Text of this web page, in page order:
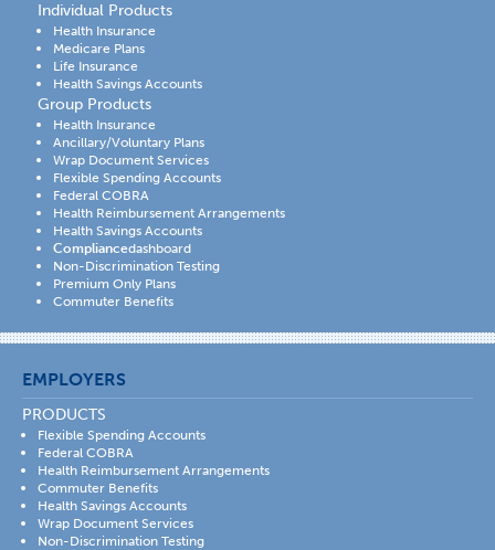
Individual Products
Health Insurance
Medicare Plans
Life Insurance
Health Savings Accounts
Group Products
Health Insurance
Ancillary/Voluntary Plans
Wrap Document Services
Flexible Spending Accounts
Federal COBRA
Health Reimbursement Arrangements
Health Savings Accounts
Compliancedashboard
Non-Discrimination Testing
Premium Only Plans
Commuter Benefits
EMPLOYERS
PRODUCTS
Flexible Spending Accounts
Federal COBRA
Health Reimbursement Arrangements
Commuter Benefits
Health Savings Accounts
Wrap Document Services
Non-Discrimination Testing